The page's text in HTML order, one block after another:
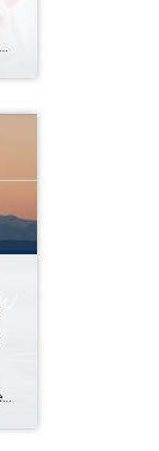
The real estate market stayed relatively flat in the second quarter with Seattle’s year-over-year numbers holding steady and the Eastside seeing a little more of a lag. Median sales prices dipped slightly in most areas as the supply of available listings increased, but many homes still sold in the first 10 days and at or […]